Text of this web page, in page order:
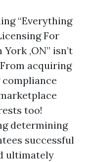
“Everything
For
,ON” isn’t
acquiring
too!
determining
successful
ultimately